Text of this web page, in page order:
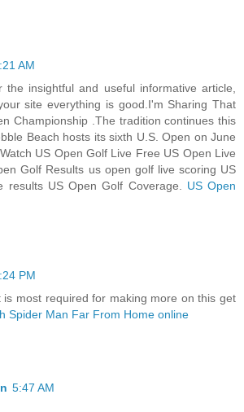
AM
the insightful and useful informative article,
site everything is good.I'm Sharing That
Championship .The tradition continues this
Beach hosts its sixth U.S. Open on June
US Open Golf Live Free US Open Live
Golf Results us open golf live scoring US
results US Open Golf Coverage. US Open
PM
is most required for making more on this get
Spider Man Far From Home online
5:47 AM